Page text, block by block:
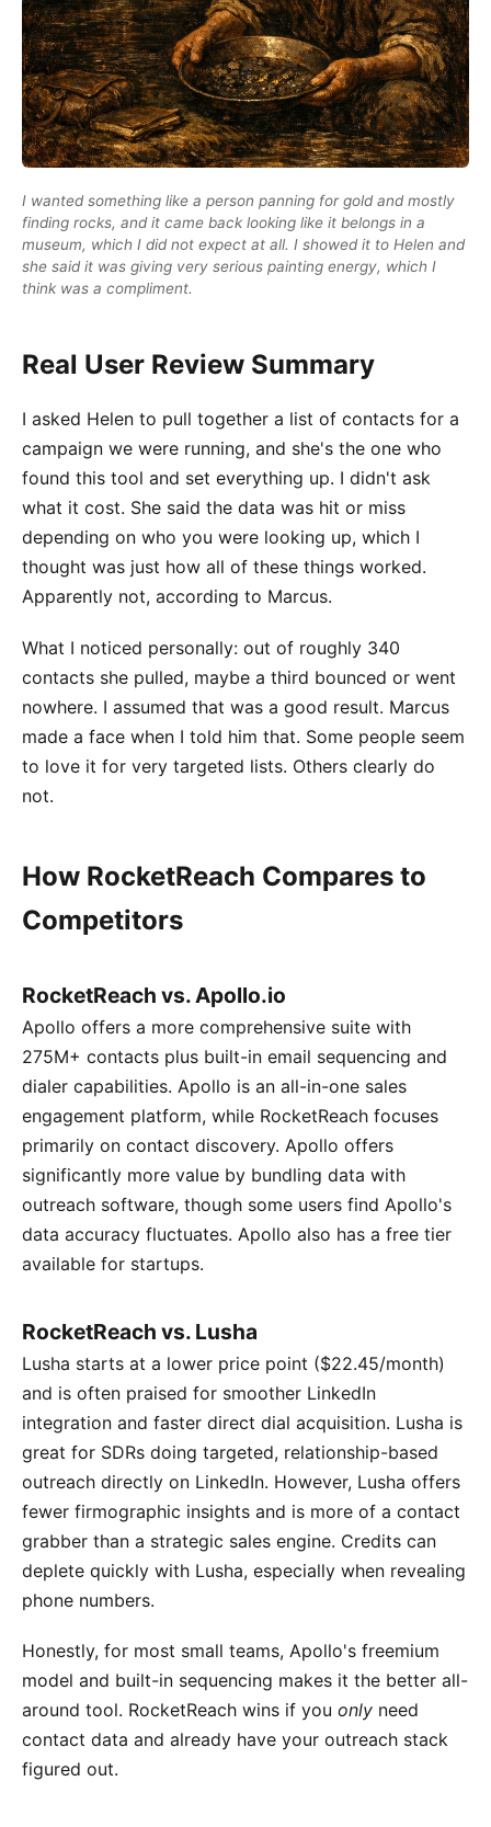
I wanted something like a person panning for gold and mostly
finding rocks, and it came back looking like it belongs in a
museum, which I did not expect at all. I showed it to Helen and
she said it was giving very serious painting energy, which I
think was a compliment.
Real User Review Summary
I asked Helen to pull together a list of contacts for a
campaign we were running, and she's the one who
found this tool and set everything up. I didn't ask
what it cost. She said the data was hit or miss
depending on who you were looking up, which I
thought was just how all of these things worked.
Apparently not, according to Marcus.
What I noticed personally: out of roughly 340
contacts she pulled, maybe a third bounced or went
nowhere. I assumed that was a good result. Marcus
made a face when I told him that. Some people seem
to love it for very targeted lists. Others clearly do
not.
How RocketReach Compares to
Competitors
RocketReach vs. Apollo.io
Apollo offers a more comprehensive suite with
275M+ contacts plus built-in email sequencing and
dialer capabilities. Apollo is an all-in-one sales
engagement platform, while RocketReach focuses
primarily on contact discovery. Apollo offers
significantly more value by bundling data with
outreach software, though some users find Apollo's
data accuracy fluctuates. Apollo also has a free tier
available for startups.
RocketReach vs. Lusha
Lusha starts at a lower price point ($22.45/month)
and is often praised for smoother LinkedIn
integration and faster direct dial acquisition. Lusha is
great for SDRs doing targeted, relationship-based
outreach directly on LinkedIn. However, Lusha offers
fewer firmographic insights and is more of a contact
grabber than a strategic sales engine. Credits can
deplete quickly with Lusha, especially when revealing
phone numbers.
Honestly, for most small teams, Apollo's freemium
model and built-in sequencing makes it the better all-
around tool. RocketReach wins if you only need
contact data and already have your outreach stack
figured out.